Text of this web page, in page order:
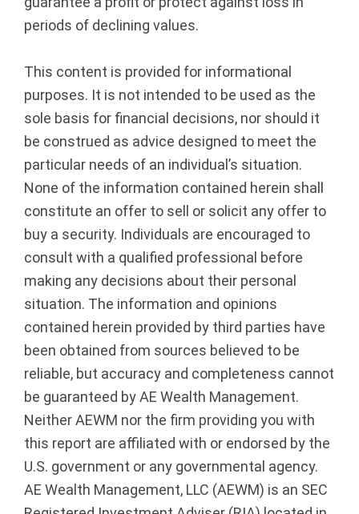
periods of declining values.
This content is provided for informational
purposes. It is not intended to be used as the
sole basis for financial decisions, nor should it
be construed as advice designed to meet the
particular needs of an individual’s situation.
None of the information contained herein shall
constitute an offer to sell or solicit any offer to
buy a security. Individuals are encouraged to
consult with a qualified professional before
making any decisions about their personal
situation. The information and opinions
contained herein provided by third parties have
been obtained from sources believed to be
reliable, but accuracy and completeness cannot
be guaranteed by AE Wealth Management.
Neither AEWM nor the firm providing you with
this report are affiliated with or endorsed by the
U.S. government or any governmental agency.
AE Wealth Management, LLC (AEWM) is an SEC